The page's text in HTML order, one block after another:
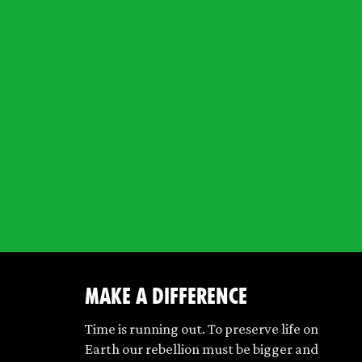
make a difference
Time is running out. To preserve life on
Earth our rebellion must be bigger and